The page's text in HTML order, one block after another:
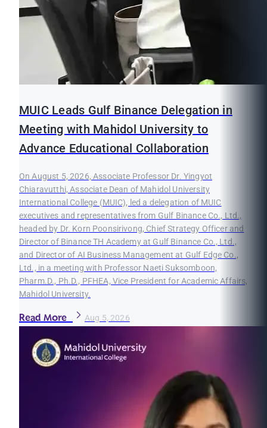
MUIC Leads Gulf Binance Delegation in
Meeting with Mahidol University to
Advance Educational Collaboration
On August 5, 2026, Associate Professor Dr. Yingyot
Chiaravutthi, Associate Dean of Mahidol University
International College (MUIC), led a delegation of MUIC
executives and representatives from Gulf Binance Co., Ltd.,
headed by Dr. Korn Poonsirivong, Chief Strategy Officer and
Director of Binance TH Academy at Gulf Binance Co., Ltd.,
and Director of AI Business Management at Gulf Edge Co.,
Ltd., in a meeting with Professor Naeti Suksomboon,
Pharm.D., Ph.D., PFHEA, Vice President for Academic Affairs,
Mahidol University.
Read More Aug 5, 2026